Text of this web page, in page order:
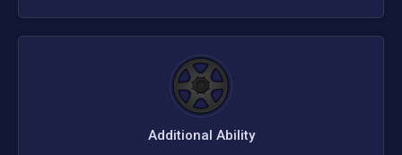
Additional Ability